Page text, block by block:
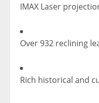
IMAX Laser
Over 932 reclining
Rich historical and